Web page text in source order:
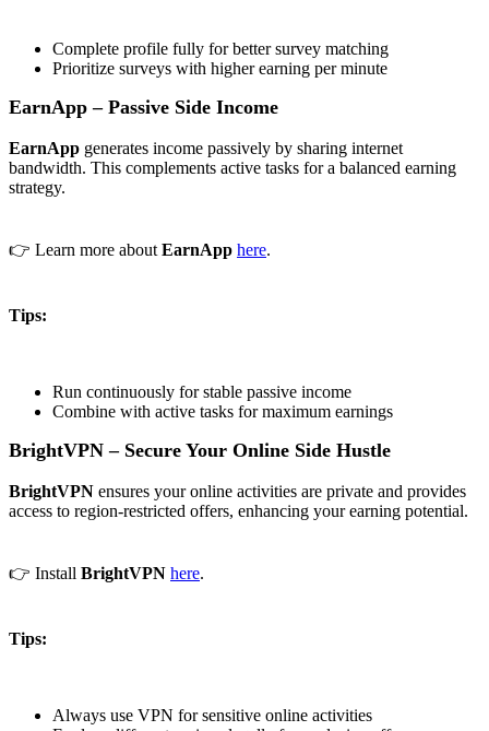
Complete profile fully for better survey matching
Prioritize surveys with higher earning per minute
EarnApp – Passive Side Income
EarnApp generates income passively by sharing internet
bandwidth. This complements active tasks for a balanced earning
strategy.
👉 Learn more about EarnApp here.
Tips:
Run continuously for stable passive income
Combine with active tasks for maximum earnings
BrightVPN – Secure Your Online Side Hustle
BrightVPN ensures your online activities are private and provides
access to region-restricted offers, enhancing your earning potential.
👉 Install BrightVPN here.
Tips:
Always use VPN for sensitive online activities